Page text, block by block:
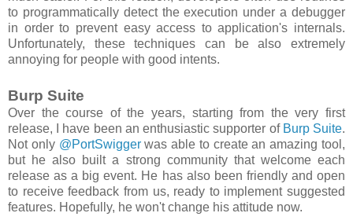
to programmatically detect the execution under a debugger
in order to prevent easy access to application's internals.
Unfortunately, these techniques can be also extremely
annoying for people with good intents.
Burp Suite
Over the course of the years, starting from the very first
release, I have been an enthusiastic supporter of Burp Suite.
Not only @PortSwiggerwas able to create an amazing tool,
but he also built a strong community that welcome each
release as a big event. He has also been friendly and open
to receive feedback from us, ready to implement suggested
features. Hopefully, he won't change his attitude now.